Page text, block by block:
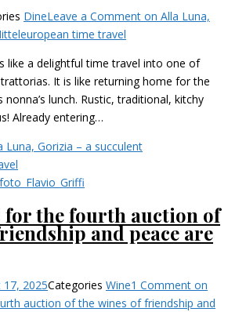
DineLeave a Comment on Alla Luna,
time travel
like a delightful time travel into one of
It is like returning home for the
lunch. Rustic, traditional, kitchy
Already entering…
Luna, Gorizia – a succulent
the fourth auction of
and peace are
17, 2025Categories Wine1 Comment on
auction of the wines of friendship and